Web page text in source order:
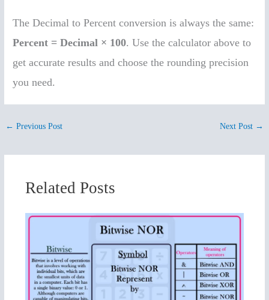
The Decimal to Percent conversion is always the same:
Percent = Decimal × 100. Use the calculator above to
get accurate results and choose the rounding precision
you need.
← Previous Post Next Post →
Related Posts